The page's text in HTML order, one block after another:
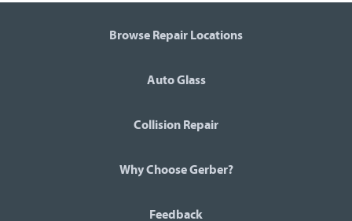
Browse Repair Locations
Auto Glass
Collision Repair
Why Choose Gerber?
Feedback